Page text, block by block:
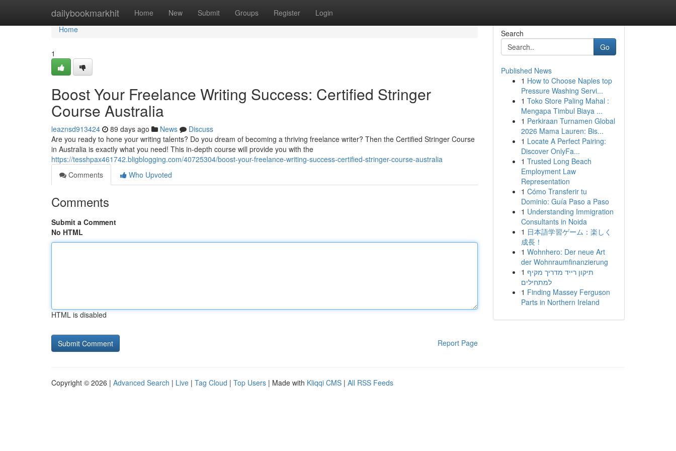
dailybookmarkhit Home New Submit Groups Register Login
Home
Home
1
Boost Your Freelance Writing Success: Certified Stringer
Course Australia
leaznsd913424 89 days ago News
Discuss
Are you ready to hone your writing talents? Do you dream of becoming a thriving freelance writer? Then the Certified Stringer Course
in Australia is exactly what you need! This in-depth course will provide you with the
https://tesshpax461742.bligblogging.com/40725304/boost-your-freelance-writing-success-certified-stringer-course-australia
Comments
Who Upvoted
Comments
Submit a Comment
No HTML
HTML is disabled
Report Page
Search
Go
Published News
1 How to Choose Naples top
Pressure Washing Servi...
1 Toko Store Paling Mahal :
Mengapa Timbul Biaya ...
1 Perkiraan Turnamen Global
2026 Mama Lauren: Bis...
1 Locate A Perfect Pairing:
Discover OnlyFa...
1 Trusted Long Beach
Employment Law
Representation
1 Cómo Transferir tu
Dominio: Guía Paso a Paso
1 Understanding Immigration
Consultants in Noida
1 日本語学習ゲーム：楽しく
成長！
1 Wohnhero: Der neue Art
der Wohnraumfinanzierung
1 תיקון רייד מדריך מקיף
למתחילים
1 Finding Massey Ferguson
Parts in Northern Ireland
Copyright © 2026 | Advanced Search | Live | Tag Cloud | Top Users | Made with Kliqqi CMS | All RSS Feeds